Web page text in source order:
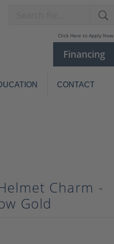
Click Here to Apply Now
Financing
Bracelets
Pins
Earrings
CONTACT
Charm -
Gold